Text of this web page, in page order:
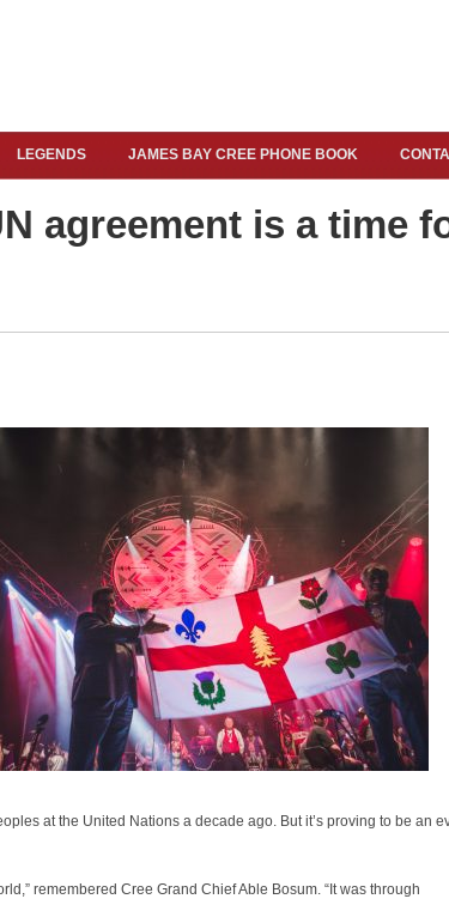
LEGENDS JAMES BAY CREE PHONE BOOK
agreement is a time
at the United Nations a decade ago. But it’s proving to be an
remembered Cree Grand Chief Able Bosum. “It was through